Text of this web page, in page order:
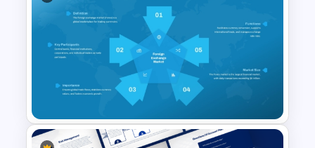
Investment Banking
PowerPoint Timeline Template